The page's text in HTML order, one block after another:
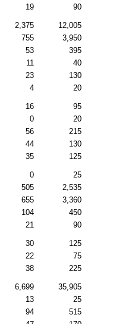
19 90
2,375
12,005
755
3,950
53
395
11
40
23
130
4 20
16
95
0
20
56
215
44
130
35 125
0
25
505
2,535
655
3,360
104
450
21 90
30
125
22
75
38 225
6,699
35,905
13
25
94
515